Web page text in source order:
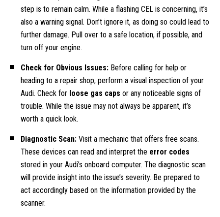
step is to remain calm. While a flashing CEL is concerning, it’s
also a warning signal. Don’t ignore it, as doing so could lead to
further damage. Pull over to a safe location, if possible, and
turn off your engine.
Check for Obvious Issues: Before calling for help or
heading to a repair shop, perform a visual inspection of your
Audi. Check for loose gas caps or any noticeable signs of
trouble. While the issue may not always be apparent, it’s
worth a quick look.
Diagnostic Scan: Visit a mechanic that offers free scans.
These devices can read and interpret the error codes
stored in your Audi’s onboard computer. The diagnostic scan
will provide insight into the issue’s severity. Be prepared to
act accordingly based on the information provided by the
scanner.